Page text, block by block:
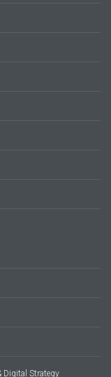
Digital Strategy